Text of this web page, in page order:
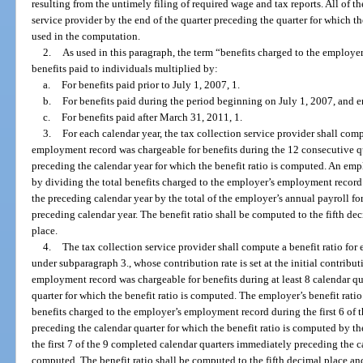
resulting from the untimely filing of required wage and tax reports. All of
service provider by the end of the quarter preceding the quarter for which
used in the computation.
2.
As used in this paragraph, the term “benefits charged to the
benefits paid to individuals multiplied by:
a. For benefits paid prior to July 1, 2007, 1.
b. For benefits paid during the period beginning on July 1, 2007, and
c. For benefits paid after March 31, 2011, 1.
3. For each calendar year, the tax collection service provider shall
employment record was chargeable for benefits during the 12 consecutive
preceding the calendar year for which the benefit ratio is computed. An
by dividing the total benefits charged to the employer’s employment
the preceding calendar year by the total of the employer’s annual payroll
preceding calendar year. The benefit ratio shall be computed to the fifth
place.
4. The tax collection service provider shall compute a benefit ratio
under subparagraph 3., whose contribution rate is set at the initial
employment record was chargeable for benefits during at least 8 calendar
quarter for which the benefit ratio is computed. The employer’s benefit
benefits charged to the employer’s employment record during the first 6
preceding the calendar quarter for which the benefit ratio is computed by
the first 7 of the 9 completed calendar quarters immediately preceding the
computed. The benefit ratio shall be computed to the fifth decimal place